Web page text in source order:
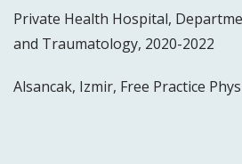
Private Health Hospital,
and Traumatology, 2020-2022
Alsancak, Izmir, Free Practice